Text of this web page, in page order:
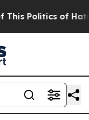
Politics of Hatred”